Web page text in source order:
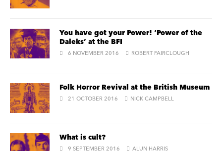
You have got your Power! ‘Power of the
Daleks’ at the BFI
6 NOVEMBER 2016 ROBERT FAIRCLOUGH
Folk Horror Revival at the British Museum
21 OCTOBER 2016 NICK CAMPBELL
What is cult?
9 SEPTEMBER 2016 ALUN HARRIS